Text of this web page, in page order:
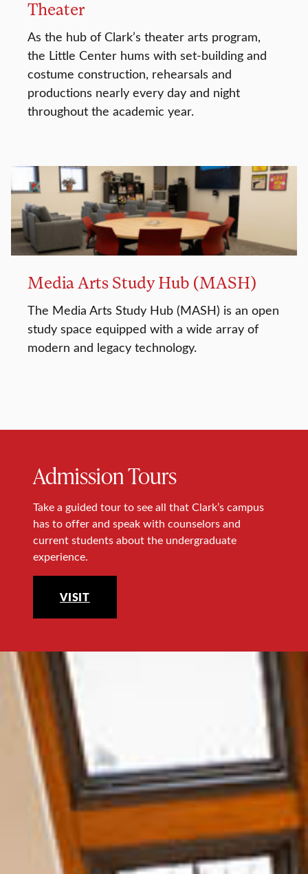
Theater
As the hub of Clark’s theater arts program,
the Little Center hums with set-building and
costume construction, rehearsals and
productions nearly every day and night
throughout the academic year.
Media Arts Study Hub (MASH)
The Media Arts Study Hub (MASH) is an open
study space equipped with a wide array of
modern and legacy technology.
Admission Tours
Take a guided tour to see all that Clark’s campus
has to offer and speak with counselors and
current students about the undergraduate
experience.
VISIT